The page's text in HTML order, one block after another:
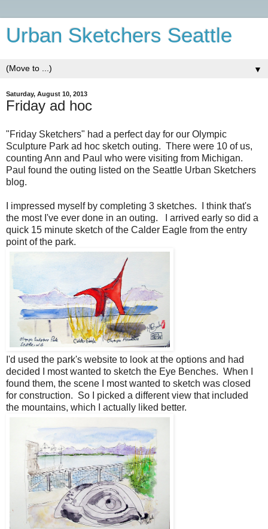
Urban Sketchers Seattle
▼
Saturday, August 10, 2013
Friday ad hoc
"Friday Sketchers" had a perfect day for our Olympic
Sculpture Park ad hoc sketch outing. There were 10 of us,
counting Ann and Paul who were visiting from Michigan.
Paul found the outing listed on the Seattle Urban Sketchers
blog.
I impressed myself by completing 3 sketches. I think that's
the most I've ever done in an outing. I arrived early so did a
quick 15 minute sketch of the Calder Eagle from the entry
point of the park.
I'd used the park's website to look at the options and had
decided I most wanted to sketch the Eye Benches. When I
found them, the scene I most wanted to sketch was closed
for construction. So I picked a different view that included
the mountains, which I actually liked better.